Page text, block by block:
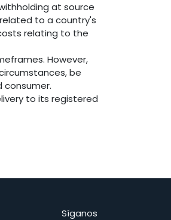
at source
to a country's
relating to the
However,
be
to its registered
Síganos